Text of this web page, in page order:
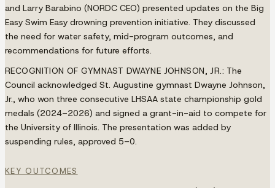
and Larry Barabino (NORDC CEO) presented updates on the Big
Easy Swim Easy drowning prevention initiative. They discussed
the need for water safety, mid-program outcomes, and
recommendations for future efforts.
RECOGNITION OF GYMNAST DWAYNE JOHNSON, JR.: The
Council acknowledged St. Augustine gymnast Dwayne Johnson,
Jr., who won three consecutive LHSAA state championship gold
medals (2024–2026) and signed a grant-in-aid to compete for
the University of Illinois. The presentation was added by
suspending rules, approved 5–0.
KEY OUTCOMES